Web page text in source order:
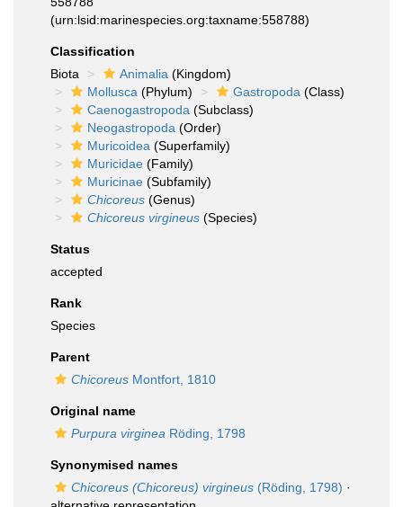
(urn:lsid:marinespecies.org:taxname:558788)
Classification
Biota
Animalia (Kingdom)
Mollusca (Phylum) Gastropoda (Class)
Caenogastropoda (Subclass)
Neogastropoda (Order)
Muricoidea (Superfamily)
Muricidae (Family)
Muricinae (Subfamily)
Chicoreus (Genus)
Chicoreus virgineus (Species)
Status
accepted
Rank
Species
Parent
Chicoreus Montfort, 1810
Original name
Purpura virginea Röding, 1798
Synonymised names
Chicoreus (Chicoreus) virgineus (Röding, 1798) ·